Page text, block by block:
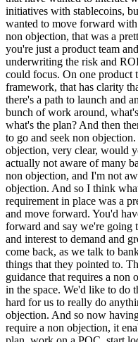
initiatives with stablecoins,
wanted to move forward
non objection, that was a
you're just a product team
underwriting the risk and
could focus. On one product
framework, that has clarity
there's a path to launch and
bunch of work around,
what's the plan? And then
to go and seek non
objection, very clear, would
actually not aware of many
non objection, and I'm not
objection. And so I think
requirement in place was a
and move forward. You'd
forward and say we're going
and interest to demand and
come back, as we talk to
things that they pointed to.
guidance that requires a non
in the space. We'd like to do
hard for us to really do
objection. And so now
require a non objection, it